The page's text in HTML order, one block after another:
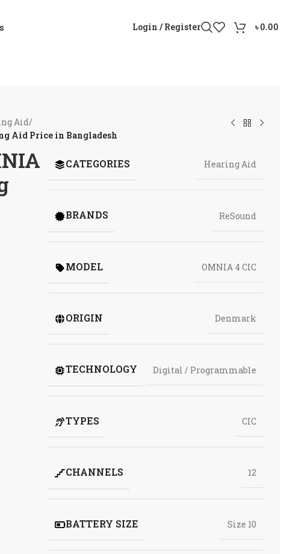
Login / Register ৳0.00
Aid/
Aid Price in Bangladesh
CATEGORIES Hearing Aid
BRANDS ReSound
MODEL OMNIA 4 CIC
ORIGIN Denmark
TECHNOLOGY Digital / Programmable
TYPES CIC
CHANNELS 12
BATTERY SIZE Size 10